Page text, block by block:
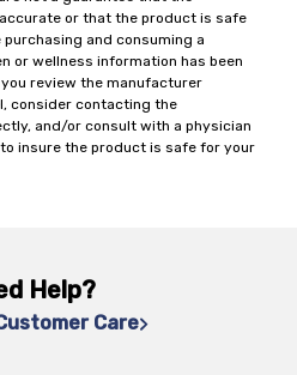
or that the product is safe
and consuming a
or wellness information has been
review the manufacturer
consider contacting the
and/or consult with a physician
insure the product is safe for your
Help?
Care